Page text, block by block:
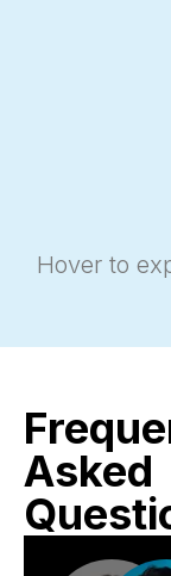
Hover to
Asked